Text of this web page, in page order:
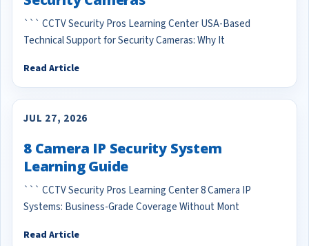
``` CCTV Security Pros Learning Center USA-Based
Technical Support for Security Cameras: Why It
Read Article
JUL 27, 2026
8 Camera IP Security System
Learning Guide
``` CCTV Security Pros Learning Center 8 Camera IP
Systems: Business-Grade Coverage Without Mont
Read Article